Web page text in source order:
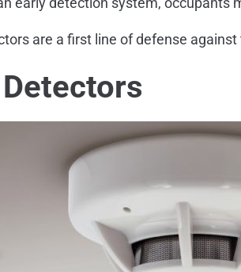
are a first line of defense